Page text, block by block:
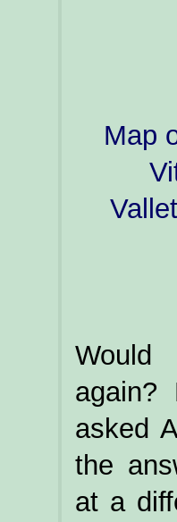
Map
again?
asked
the
at a